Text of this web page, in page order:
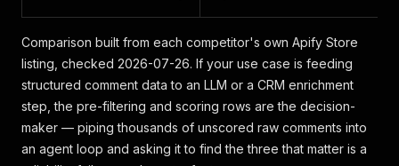
Comparison built from each competitor's own Apify Store
listing, checked 2026-07-26. If your use case is feeding
structured comment data to an LLM or a CRM enrichment
step, the pre-filtering and scoring rows are the decision-
maker — piping thousands of unscored raw comments into
an agent loop and asking it to find the three that matter is a